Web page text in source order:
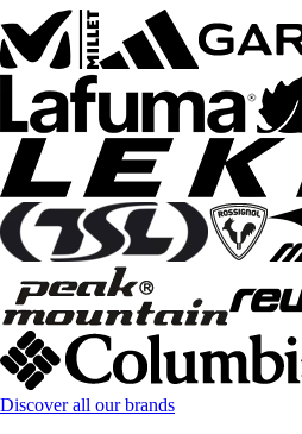
Discover all our brands